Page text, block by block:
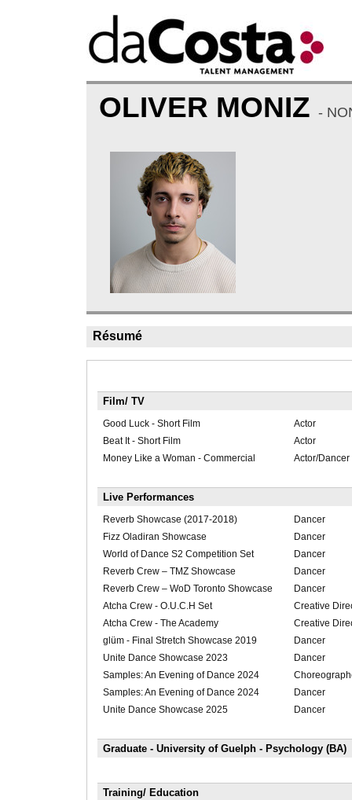
OLIVER MONIZ -
Résumé
Film/ TV
Good Luck - Short Film
Actor
Beat It - Short Film
Actor
Money Like a Woman - Commercial
Actor/Dancer
Live Performances
Reverb Showcase (2017-2018)
Dancer
Fizz Oladiran Showcase
Dancer
World of Dance S2 Competition Set
Dancer
Reverb Crew – TMZ Showcase
Dancer
Reverb Crew – WoD Toronto Showcase
Dancer
Atcha Crew - O.U.C.H Set
Creative
Atcha Crew - The Academy
Creative
glüm - Final Stretch Showcase 2019
Dancer
Unite Dance Showcase 2023
Dancer
Samples: An Evening of Dance 2024
Samples: An Evening of Dance 2024
Dancer
Unite Dance Showcase 2025
Dancer
Graduate - University of Guelph - Psychology (BA)
Training/ Education